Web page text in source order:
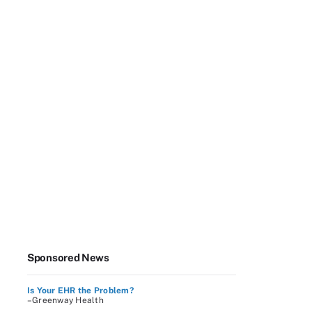
Sponsored News
Is Your EHR the Problem?
–Greenway Health